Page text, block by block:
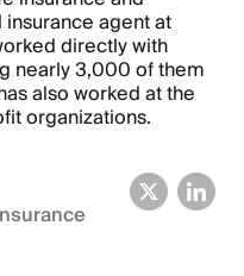
agent at
directly with
nearly 3,000 of them
also worked at the
organizations.